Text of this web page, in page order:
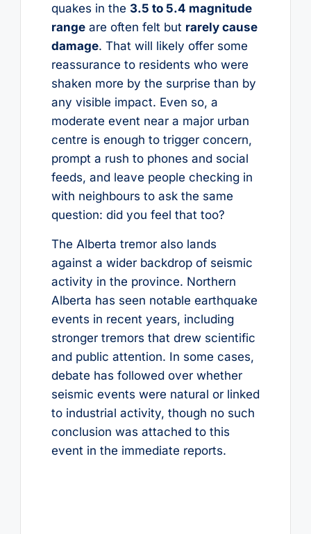
quakes in the 3.5 to 5.4 magnitude
rangeare often felt but rarely cause
damage. That will likely offer some
reassurance to residents who were
shaken more by the surprise than by
any visible impact. Even so, a
moderate event near a major urban
centre is enough to trigger concern,
prompt a rush to phones and social
feeds, and leave people checking in
with neighbours to ask the same
question: did you feel that too?
The Alberta tremor also lands
against a wider backdrop of seismic
activity in the province. Northern
Alberta has seen notable earthquake
events in recent years, including
stronger tremors that drew scientific
and public attention. In some cases,
debate has followed over whether
seismic events were natural or linked
to industrial activity, though no such
conclusion was attached to this
event in the immediate reports.